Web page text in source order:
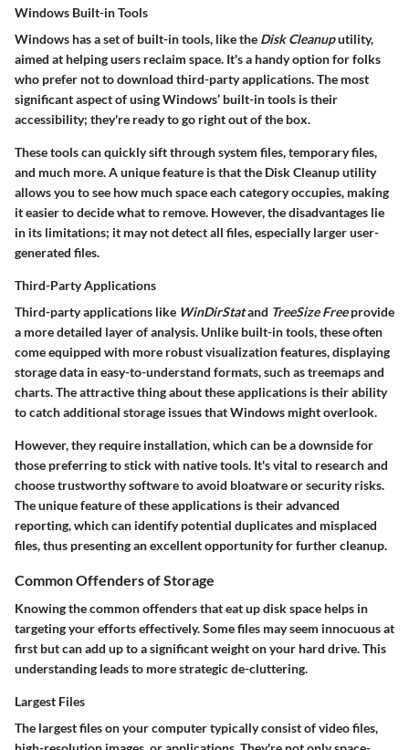
Windows Built-in Tools
Windows has a set of built-in tools, like the Disk Cleanuputility,
aimed at helping users reclaim space. It's a handy option for folks
who prefer not to download third-party applications. The most
significant aspect of using Windows’ built-in tools is their
accessibility; they're ready to go right out of the box.
These tools can quickly sift through system files, temporary files,
and much more. A unique feature is that the Disk Cleanup utility
allows you to see how much space each category occupies, making
it easier to decide what to remove. However, the disadvantages lie
in its limitations; it may not detect all files, especially larger user-
generated files.
Third-Party Applications
Third-party applications like WinDirStatand TreeSize Freeprovide
a more detailed layer of analysis. Unlike built-in tools, these often
come equipped with more robust visualization features, displaying
storage data in easy-to-understand formats, such as treemaps and
charts. The attractive thing about these applications is their ability
to catch additional storage issues that Windows might overlook.
However, they require installation, which can be a downside for
those preferring to stick with native tools. It's vital to research and
choose trustworthy software to avoid bloatware or security risks.
The unique feature of these applications is their advanced
reporting, which can identify potential duplicates and misplaced
files, thus presenting an excellent opportunity for further cleanup.
Common Offenders of Storage
Knowing the common offenders that eat up disk space helps in
targeting your efforts effectively. Some files may seem innocuous at
first but can add up to a significant weight on your hard drive. This
understanding leads to more strategic de-cluttering.
Largest Files
The largest files on your computer typically consist of video files,